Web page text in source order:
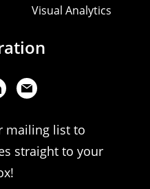
Visual Analytics
mailing list to
straight to your